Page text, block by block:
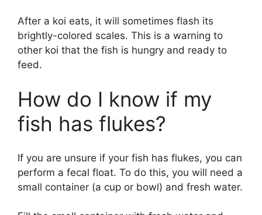
After a koi eats, it will sometimes flash its
brightly-colored scales. This is a warning to
other koi that the fish is hungry and ready to
feed.
How do I know if my
fish has flukes?
If you are unsure if your fish has flukes, you can
perform a fecal float. To do this, you will need a
small container (a cup or bowl) and fresh water.